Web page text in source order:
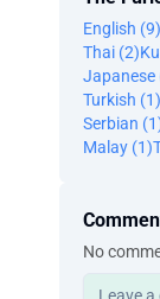
English (9)
Thai (2)
Japanese
Turkish (1)
Serbian
Malay (1)
No